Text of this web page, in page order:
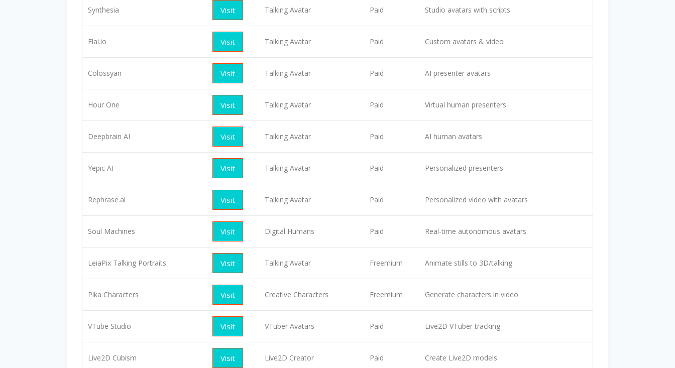
Synthesia Visit Talking Avatar Paid Studio avatars with scripts
Elai.io Visit Talking Avatar Paid Custom avatars & video
Colossyan Visit Talking Avatar Paid AI presenter avatars
Hour One Visit Talking Avatar Paid Virtual human presenters
Deepbrain AI Visit Talking Avatar Paid AI human avatars
Yepic AI Visit Talking Avatar Paid Personalized presenters
Rephrase.ai Visit Talking Avatar Paid Personalized video with avatars
Soul Machines Visit Digital Humans Paid Real-time autonomous avatars
LeiaPix Talking Portraits Visit Talking Avatar Freemium Animate stills to 3D/talking
Pika Characters Visit Creative Characters Freemium Generate characters in video
VTube Studio Visit VTuber Avatars Paid Live2D VTuber tracking
Live2D Cubism Visit Live2D Creator Paid Create Live2D models